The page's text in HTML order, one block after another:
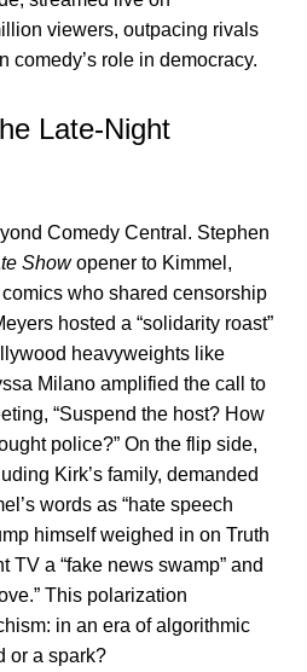
viewers, outpacing rivals
comedy’s role in democracy.
Late-Night
Comedy Central. Stephen
Showopener to Kimmel,
who shared censorship
hosted a “solidarity roast”
heavyweights like
Milano amplified the call to
“Suspend the host? How
police?” On the flip side,
Kirk’s family, demanded
words as “hate speech
himself weighed in on Truth
TV a “fake news swamp” and
This polarization
in an era of algorithmic
or a spark?